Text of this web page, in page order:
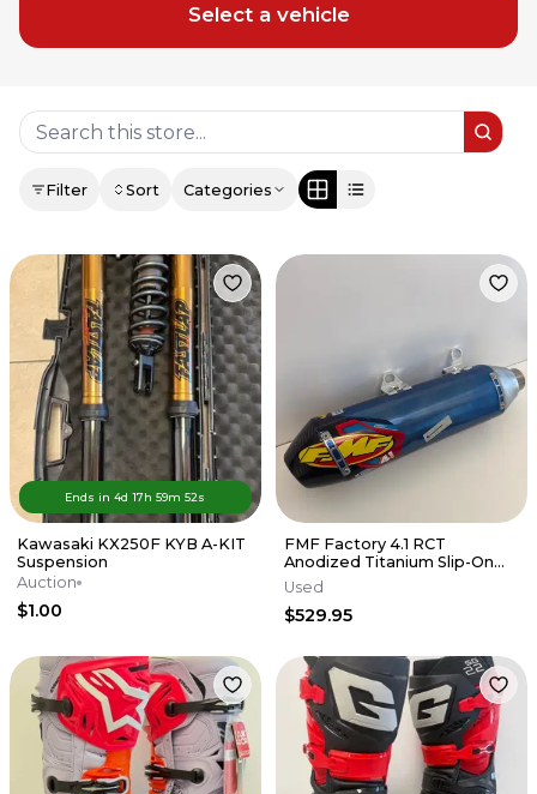
Select a vehicle
Filter Sort Categories
Ends in4d17h59m 52s
Kawasaki KX250F KYB A-KIT
Suspension
Auction
$1.00
FMF Factory 4.1 RCT
Anodized Titanium Slip-On
Exhaust w/Carbon End Cap
KTM/HUSKY
Used
$529.95